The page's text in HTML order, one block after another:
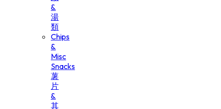
&
湯
類
Chips
&
Misc
Snacks
薯
片
&
其